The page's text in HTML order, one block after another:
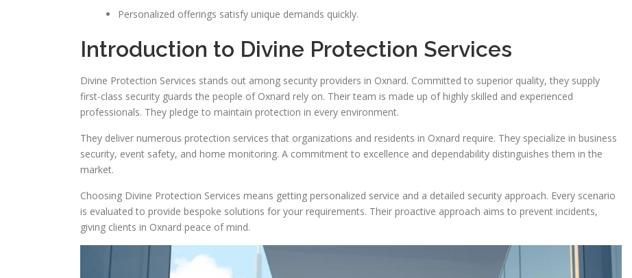
Personalized offerings satisfy unique demands quickly.
Introduction to Divine Protection Services
Divine Protection Services stands out among security providers in Oxnard. Committed to superior quality, they supply
first-class security guards the people of Oxnard rely on. Their team is made up of highly skilled and experienced
professionals. They pledge to maintain protection in every environment.
They deliver numerous protection services that organizations and residents in Oxnard require. They specialize in business
security, event safety, and home monitoring. A commitment to excellence and dependability distinguishes them in the
market.
Choosing Divine Protection Services means getting personalized service and a detailed security approach. Every scenario
is evaluated to provide bespoke solutions for your requirements. Their proactive approach aims to prevent incidents,
giving clients in Oxnard peace of mind.